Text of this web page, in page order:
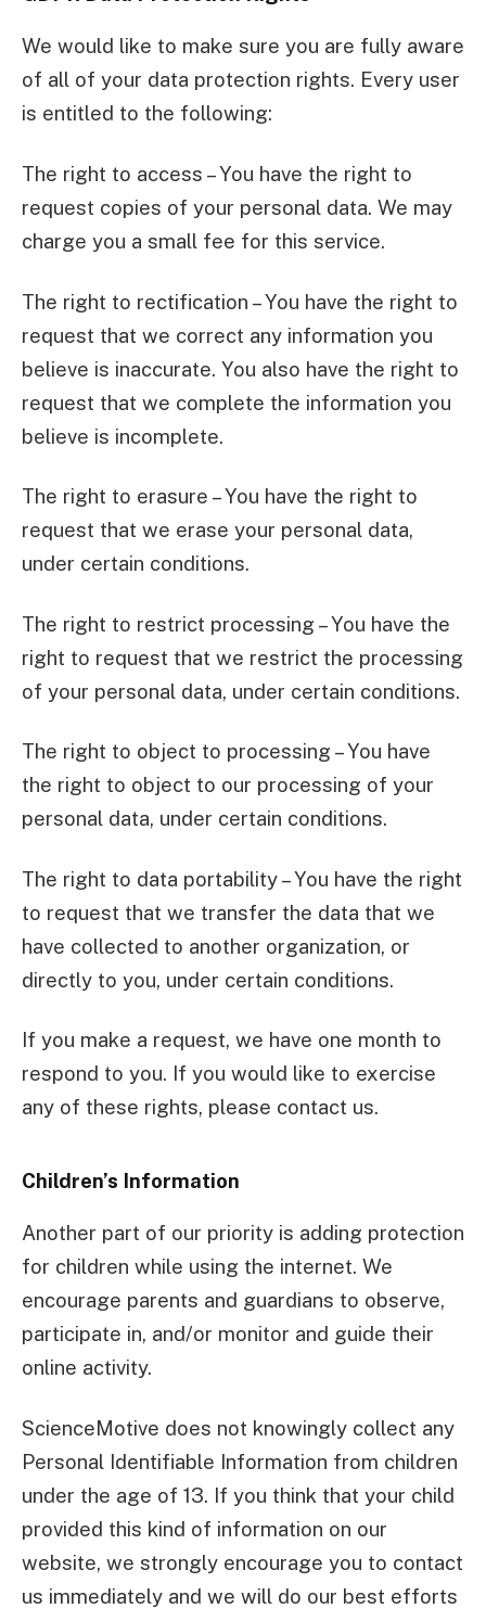
We would like to make sure you are fully aware
of all of your data protection rights. Every user
is entitled to the following:
The right to access – You have the right to
request copies of your personal data. We may
charge you a small fee for this service.
The right to rectification – You have the right to
request that we correct any information you
believe is inaccurate. You also have the right to
request that we complete the information you
believe is incomplete.
The right to erasure – You have the right to
request that we erase your personal data,
under certain conditions.
The right to restrict processing – You have the
right to request that we restrict the processing
of your personal data, under certain conditions.
The right to object to processing – You have
the right to object to our processing of your
personal data, under certain conditions.
The right to data portability – You have the right
to request that we transfer the data that we
have collected to another organization, or
directly to you, under certain conditions.
If you make a request, we have one month to
respond to you. If you would like to exercise
any of these rights, please contact us.
Children’s Information
Another part of our priority is adding protection
for children while using the internet. We
encourage parents and guardians to observe,
participate in, and/or monitor and guide their
online activity.
ScienceMotive does not knowingly collect any
Personal Identifiable Information from children
under the age of 13. If you think that your child
provided this kind of information on our
website, we strongly encourage you to contact
us immediately and we will do our best efforts